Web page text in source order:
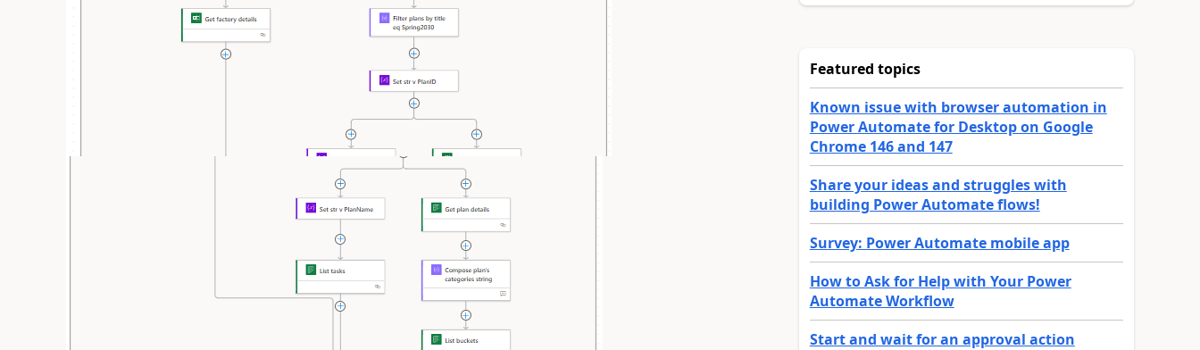
Featured topics
Known issue with browser automation in
Power Automate for Desktop on Google
Chrome 146 and 147
Share your ideas and struggles with
building Power Automate flows!
Survey: Power Automate mobile app
How to Ask for Help with Your Power
Automate Workflow
Start and wait for an approval action